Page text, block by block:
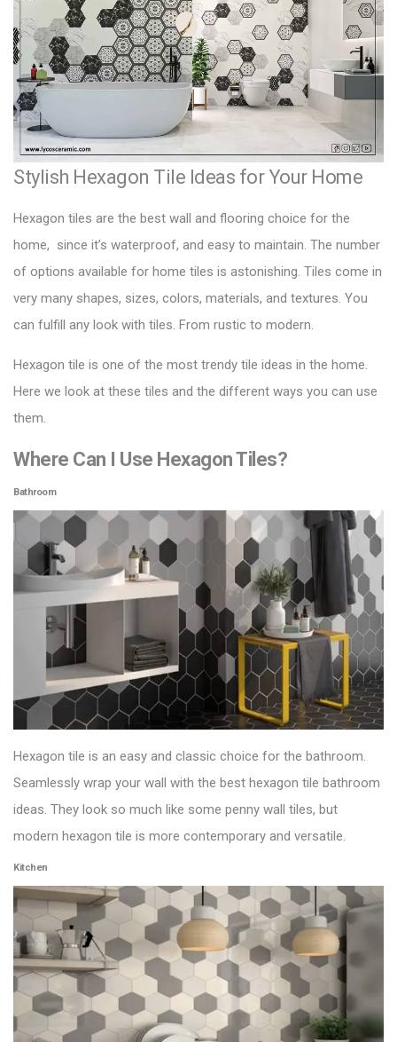
Stylish Hexagon Tile Ideas for Your Home
Hexagon tiles are the best wall and flooring choice for the
home, since it’s waterproof, and easy to maintain. The number
of options available for home tiles is astonishing. Tiles come in
very many shapes, sizes, colors, materials, and textures. You
can fulfill any look with tiles. From rustic to modern.
Hexagon tile is one of the most trendy tile ideas in the home.
Here we look at these tiles and the different ways you can use
them.
Where Can I Use Hexagon Tiles?
Bathroom
Hexagon tile is an easy and classic choice for the bathroom.
Seamlessly wrap your wall with the best hexagon tile bathroom
ideas. They look so much like some penny wall tiles, but
modern hexagon tile is more contemporary and versatile.
Kitchen